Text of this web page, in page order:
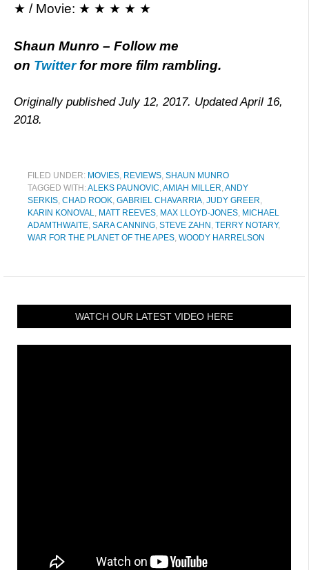
★ / Movie: ★ ★ ★ ★ ★
Shaun Munro – Follow me
on Twitterfor more film rambling.
Originally published July 12, 2017. Updated April 16,
2018.
FILED UNDER: MOVIES, REVIEWS, SHAUN MUNRO
TAGGED WITH:ALEKS PAUNOVIC,AMIAH MILLER,ANDY
SERKIS, CHAD ROOK, GABRIEL CHAVARRIA, JUDY GREER,
KARIN KONOVAL, MATT REEVES, MAX LLOYD-JONES, MICHAEL
ADAMTHWAITE, SARA CANNING, STEVE ZAHN , TERRY NOTARY,
WAR FOR THE PLANET OF THE APES, WOODY HARRELSON
WATCH OUR LATEST VIDEO HERE